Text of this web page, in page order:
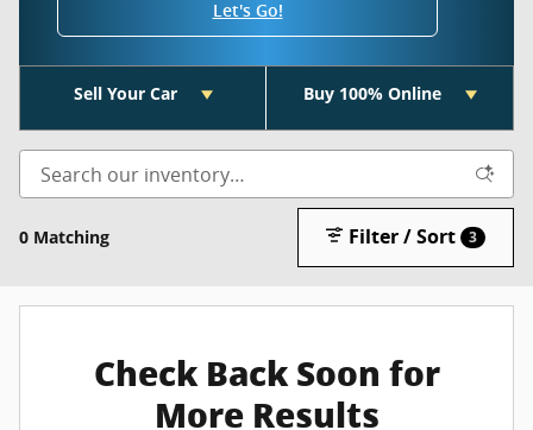
Let's Go!
Sell Your Car Buy 100% Online
0 Matching Filter / Sort 3
Check Back Soon for
More Results